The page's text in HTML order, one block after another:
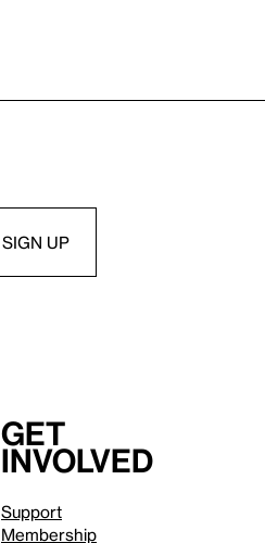
Get
involved
Support
Membership